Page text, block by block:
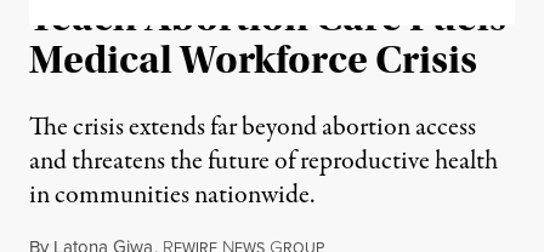
Teach Abortion Care Fuels
Medical Workforce Crisis
The crisis extends far beyond abortion access
and threatens the future of reproductive health
in communities nationwide.
By Latona Giwa, REWIRE NEWS GROUP